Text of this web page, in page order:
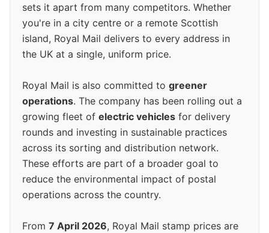
sets it apart from many competitors. Whether
you're in a city centre or a remote Scottish
island, Royal Mail delivers to every address in
the UK at a single, uniform price.
Royal Mail is also committed to greener
operations. The company has been rolling out a
growing fleet of electric vehicles for delivery
rounds and investing in sustainable practices
across its sorting and distribution network.
These efforts are part of a broader goal to
reduce the environmental impact of postal
operations across the country.
From 7 April 2026, Royal Mail stamp prices are